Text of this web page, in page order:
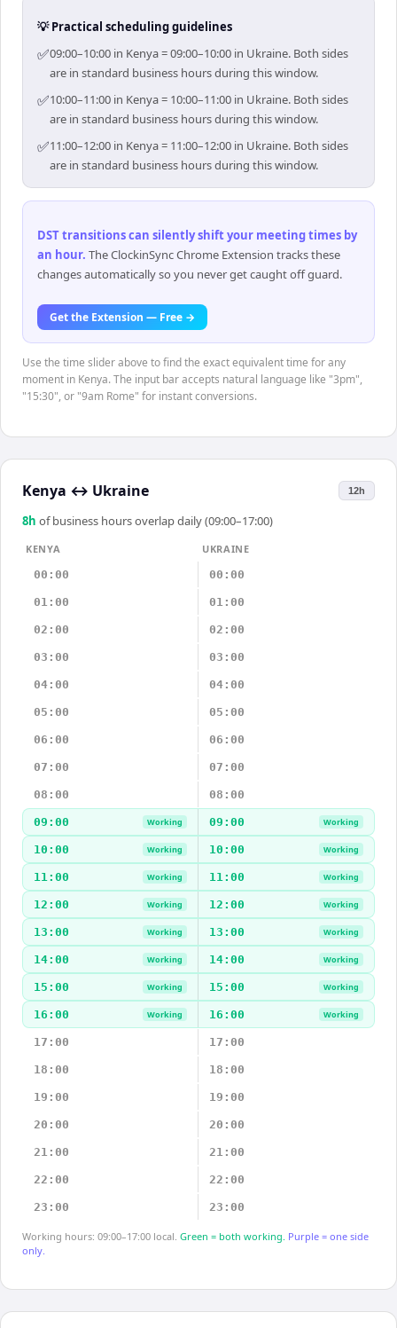
💡 Practical scheduling guidelines
✅09:00–10:00 in Kenya = 09:00–10:00 in Ukraine. Both sides
are in standard business hours during this window.
✅10:00–11:00 in Kenya = 10:00–11:00 in Ukraine. Both sides
are in standard business hours during this window.
✅11:00–12:00 in Kenya = 11:00–12:00 in Ukraine. Both sides
are in standard business hours during this window.
DST transitions can silently shift your meeting times by
an hour. The ClockinSync Chrome Extension tracks these
changes automatically so you never get caught off guard.
Get the Extension — Free →
Use the time slider above to find the exact equivalent time for any
moment in Kenya. The input bar accepts natural language like "3pm",
"15:30", or "9am Rome" for instant conversions.
Kenya ↔ Ukraine 12h
8h of business hours overlap daily (09:00–17:00)
KENYA
UKRAINE
00:00
00:00
01:00 01:00
02:00 02:00
03:00 03:00
04:00 04:00
05:00 05:00
06:00 06:00
07:00 07:00
08:00 08:00
09:00 Working 09:00 Working
10:00 Working 10:00 Working
11:00 Working 11:00 Working
12:00 Working 12:00 Working
13:00 Working 13:00 Working
14:00 Working 14:00 Working
15:00 Working 15:00 Working
16:00 Working 16:00 Working
17:00 17:00
18:00 18:00
19:00 19:00
20:00 20:00
21:00 21:00
22:00 22:00
23:00 23:00
Working hours: 09:00–17:00 local. Green = both working. Purple = one side
only.